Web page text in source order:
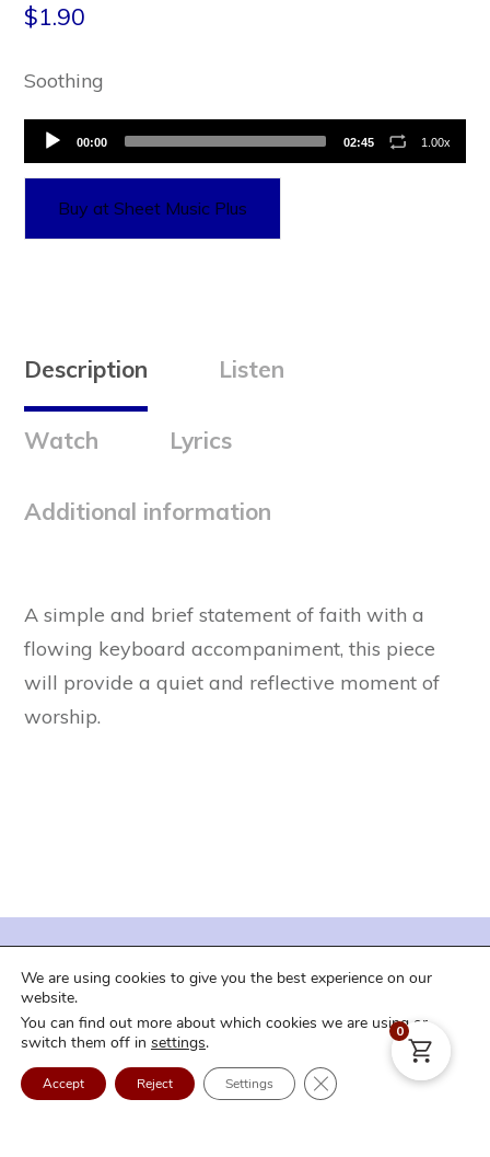
$1.90
Soothing
Audio
Player
00:00 02:45 1.00x
Buy at Sheet Music Plus
Description Listen
Watch Lyrics
Additional information
A simple and brief statement of faith with a
flowing keyboard accompaniment, this piece
will provide a quiet and reflective moment of
worship.
| Shipping and Downloads | | Refund Policy |
| FAQ | | Contact Us | | Login |
Copyright2026 Craig Curry Music. All rights reserved.
We are using cookies to give you the best experience on our
website.
You can find out more about which cookies we are using or
switch them off in settings.
Accept Reject Settings Close GDPR Cookie
0